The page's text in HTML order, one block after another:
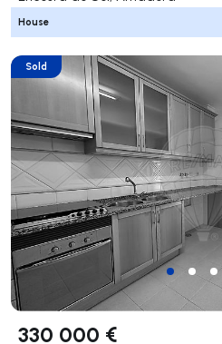
House
Sold
330 000 €